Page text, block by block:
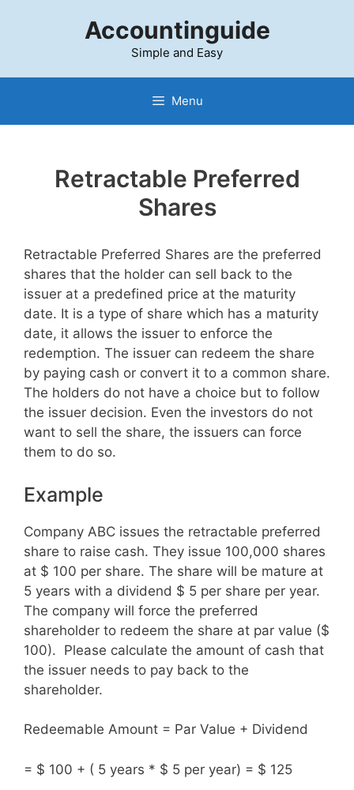
Accountinguide
Simple and Easy
Menu
Retractable Preferred
Shares
Retractable Preferred Shares are the preferred
shares that the holder can sell back to the
issuer at a predefined price at the maturity
date. It is a type of share which has a maturity
date, it allows the issuer to enforce the
redemption. The issuer can redeem the share
by paying cash or convert it to a common share.
The holders do not have a choice but to follow
the issuer decision. Even the investors do not
want to sell the share, the issuers can force
them to do so.
Example
Company ABC issues the retractable preferred
share to raise cash. They issue 100,000 shares
at $ 100 per share. The share will be mature at
5 years with a dividend $ 5 per share per year.
The company will force the preferred
shareholder to redeem the share at par value ($
100). Please calculate the amount of cash that
the issuer needs to pay back to the
shareholder.
Redeemable Amount = Par Value + Dividend
= $ 100 + ( 5 years * $ 5 per year) = $ 125